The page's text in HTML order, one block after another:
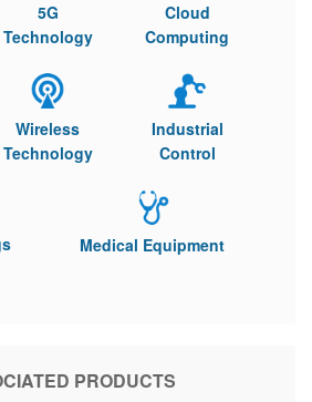
5G
Technology
Cloud
Computing
Wireless
Technology
Industrial
Control
Medical Equipment
PRODUCTS